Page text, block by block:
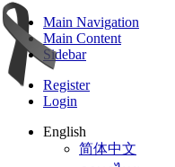
Main Navigation
Main Content
Sidebar
Register
Login
English
简体中文